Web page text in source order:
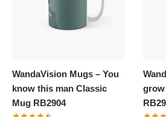
WandaVision Mugs – You
know this man Classic
Mug RB2904